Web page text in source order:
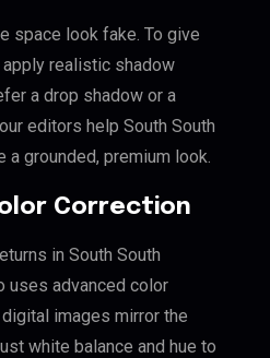
space look fake. To give
realistic shadow
a drop shadow or a
editors help South South
grounded, premium look.
Correction
in South South
uses advanced color
images mirror the
white balance and hue to